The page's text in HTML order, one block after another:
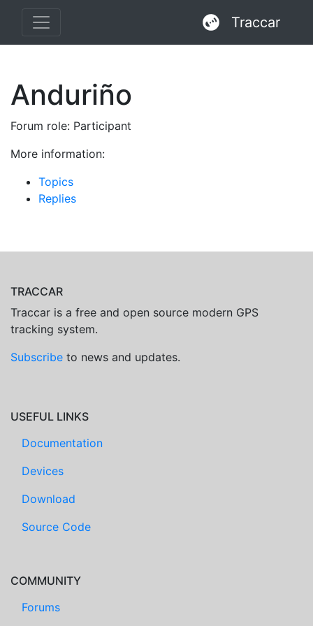
Traccar
Anduriño
Forum role: Participant
More information:
Topics
Replies
TRACCAR
Traccar is a free and open source modern GPS
tracking system.
Subscribe to news and updates.
USEFUL LINKS
Documentation
Devices
Download
Source Code
COMMUNITY
Forums